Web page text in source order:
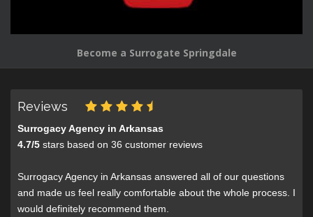
Become a Surrogate Springdale
Reviews
Surrogacy Agency in Arkansas
4.7/5 stars based on 36 customer reviews
Surrogacy Agency in Arkansas answered all of our questions
and made us feel really comfortable about the whole process. I
would definitely recommend them.